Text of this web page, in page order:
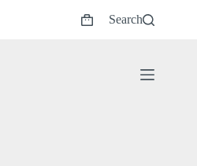
Shopping
Search